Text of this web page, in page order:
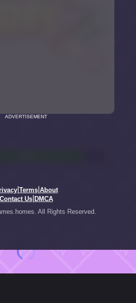
ADVERTISEMENT
| Terms| About
Contact Us| DMCA
All Rights Reserved.